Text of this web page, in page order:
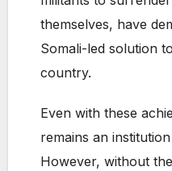
themselves, have
Somali-led solution
country.
Even with these
remains an
However, without